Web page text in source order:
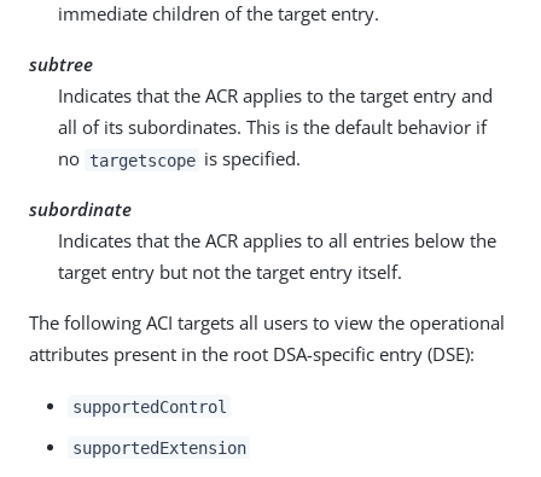
immediate children of the target entry.
subtree
Indicates that the ACR applies to the target entry and
all of its subordinates. This is the default behavior if
no targetscope is specified.
subordinate
Indicates that the ACR applies to all entries below the
target entry but not the target entry itself.
The following ACI targets all users to view the operational
attributes present in the root DSA-specific entry (DSE):
supportedControl
supportedExtension